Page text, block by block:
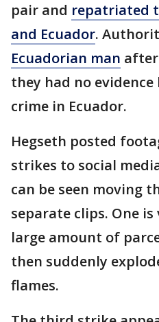
pair and repatriated
and Ecuador.
Ecuadorian man
they had no
crime in Ecuador.
Hegseth posted
strikes to social
can be seen moving
separate clips. One
large amount of
then suddenly
flames.